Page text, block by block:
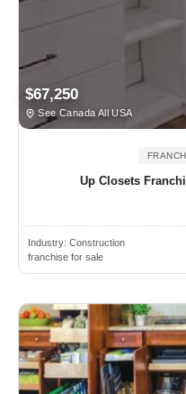
$67,250
See Canada All USA
Up Closets
Industry: Construction
franchise for sale